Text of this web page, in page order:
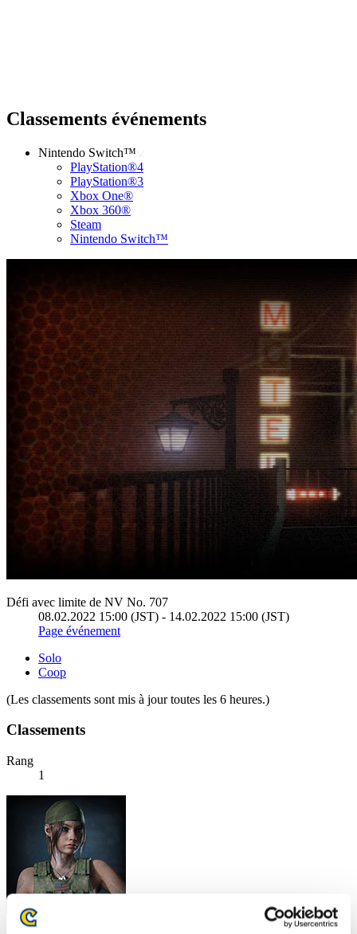
Classements événements
Nintendo Switch™
PlayStation®4
PlayStation®3
Xbox One®
Xbox 360®
Steam
Nintendo Switch™
Défi avec limite de NV No. 707
08.02.2022 15:00 (JST) - 14.02.2022 15:00 (JST)
Page événement
Solo
Coop
(Les classements sont mis à jour toutes les 6 heures.)
Classements
Rang
1